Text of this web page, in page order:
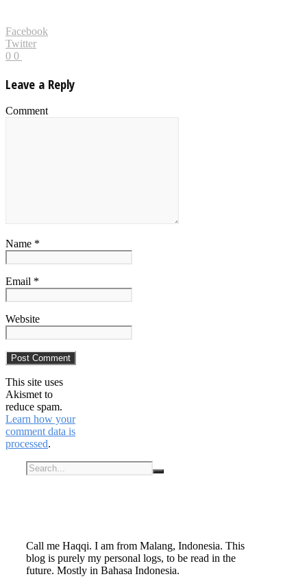
Facebook
Twitter
0 0
Leave a Reply
Comment
Name *
Email *
Website
This site uses
Akismet to
reduce spam.
Learn how your
comment data is
processed.
Call me Haqqi. I am from Malang, Indonesia. This
blog is purely my personal logs, to be read in the
future. Mostly in Bahasa Indonesia.